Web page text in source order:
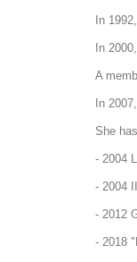
In
In
A
​In
She
- 2004
- 2004
- 2012
- 2018